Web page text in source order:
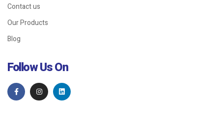
Contact us
Our Products
Blog
Follow Us On